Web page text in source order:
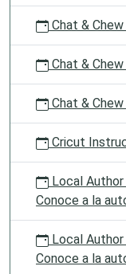
Chat &
Chat &
Chat &
Cricut
Local Author
Conoce a la
Local Author
Conoce a la